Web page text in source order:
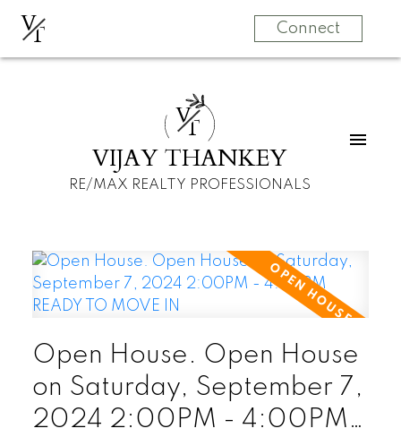
VT Connect
VT
VIJAY THANKEY
RE/MAX REALTY PROFESSIONALS
Open House. Open House
on Saturday, September 7,
2024 2:00PM - 4:00PM